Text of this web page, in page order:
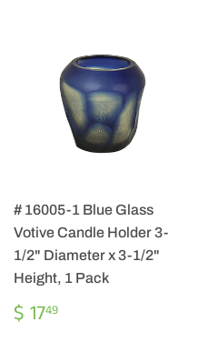
# 16005-1 Blue Glass
Votive Candle Holder 3-
1/2" Diameter x 3-1/2"
Height, 1 Pack
REGULAR
PRICE
$ 1749